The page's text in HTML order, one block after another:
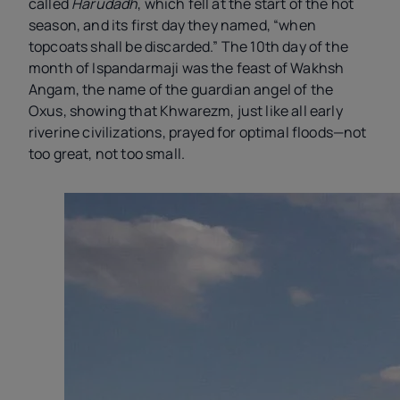
season, and its first day they named, “when
topcoats shall be discarded.” The 10th day of the
month of Ispandarmaji was the feast of Wakhsh
Angam, the name of the guardian angel of the
Oxus, showing that Khwarezm, just like all early
riverine civilizations, prayed for optimal floods—not
too great, not too small.